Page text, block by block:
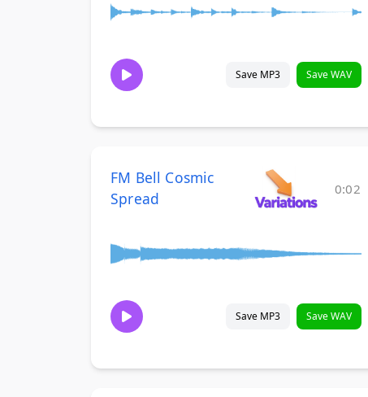
Save MP3 Save WAV
FM Bell Cosmic
Spread
0:02
Save MP3 Save WAV